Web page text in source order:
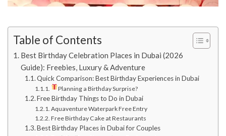
Table of Contents
Best Birthday Celebration Places in Dubai (2026
Guide): Freebies, Luxury & Adventure
Quick Comparison: Best Birthday Experiences in Dubai
Planning a Birthday Surprise?
Free Birthday Things to Do in Dubai
Aquaventure Waterpark Free Entry
Free Birthday Cake at Restaurants
Best Birthday Places in Dubai for Couples